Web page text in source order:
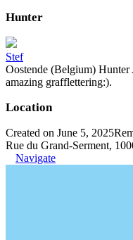
Hunter
Stef
Oostende (Belgium)
amazing grafflettering:).
Location
Created on June 5, 2025
Rue du Grand-Serment,
Navigate